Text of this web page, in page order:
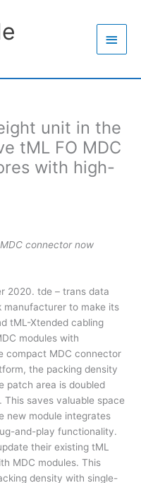
unit in the
tML FO MDC
with high-
connector now
2020. tde – trans data
manufacturer to make its
tML-Xtended cabling
modules with
compact MDC connector
the packing density
patch area is doubled
saves valuable space
new module integrates
and-play functionality.
their existing tML
MDC modules. This
density with single-